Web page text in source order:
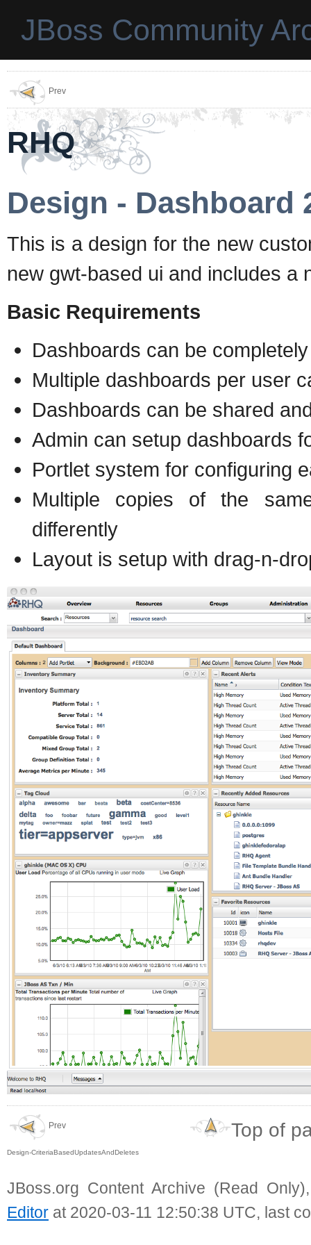
JBoss Community
Prev
RHQ
Design - Dashboard
This is a design for the new
new gwt-based ui and includes a
Basic Requirements
Dashboards can be
Multiple dashboards per user
Dashboards can be shared
Admin can setup dashboards
Portlet system for configuring
Multiple copies of the
differently
Layout is setup with drag-n-
Prev
Design-CriteriaBasedUpdatesAndDeletes
Top of
JBoss.org Content Archive (Read
Editor at 2020-03-11 12:50:38 UTC, last